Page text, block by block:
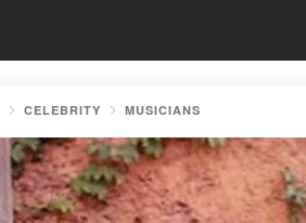
CELEBRITY MUSICIANS